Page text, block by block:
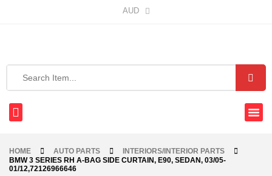
AUD
HOME AUTO PARTS
INTERIORS/INTERIOR PARTS
BMW 3 SERIES RH A-BAG SIDE CURTAIN, E90, SEDAN, 03/05-
01/12,72126966646